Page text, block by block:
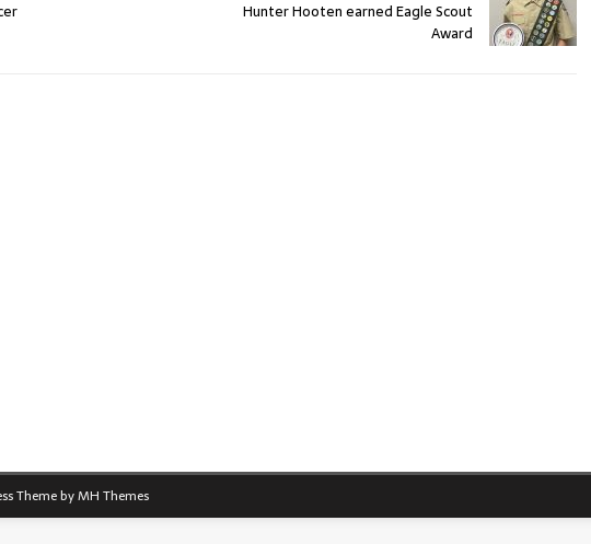
Hunter Hooten earned Eagle Scout
Award
Theme byMH Themes